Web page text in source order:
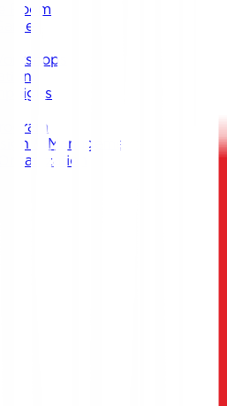
Room
& Management